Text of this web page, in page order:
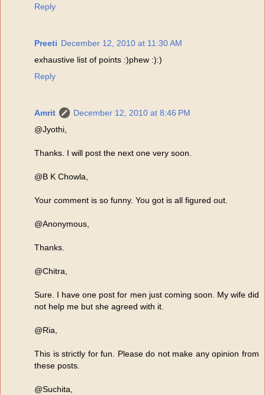
Reply
Preeti December 12, 2010 at 11:30 AM
exhaustive list of points :)phew :):)
Reply
Amrit
December 12, 2010 at 8:46 PM
@Jyothi,
Thanks. I will post the next one very soon.
@B K Chowla,
Your comment is so funny. You got is all figured out.
@Anonymous,
Thanks.
@Chitra,
Sure. I have one post for men just coming soon. My wife did
not help me but she agreed with it.
@Ria,
This is strictly for fun. Please do not make any opinion from
these posts.
@Suchita,